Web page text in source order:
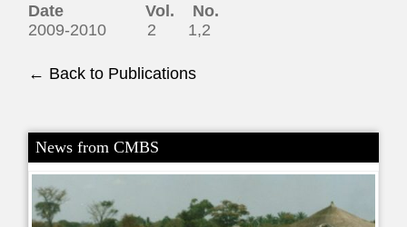
Date Vol. No.
2009-2010 2 1,2
← Back to Publications
News from CMBS